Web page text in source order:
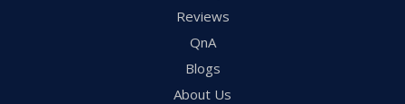
Reviews
QnA
Blogs
About Us